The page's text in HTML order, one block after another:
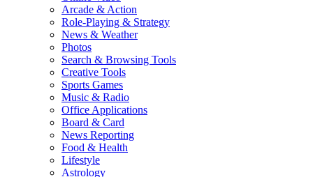
Arcade & Action
Role-Playing & Strategy
News & Weather
Photos
Search & Browsing Tools
Creative Tools
Sports Games
Music & Radio
Office Applications
Board & Card
News Reporting
Food & Health
Lifestyle
Astrology